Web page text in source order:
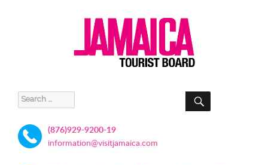
Search
for:
SEARCH
(876)929-9200-19
information@visitjamaica.com